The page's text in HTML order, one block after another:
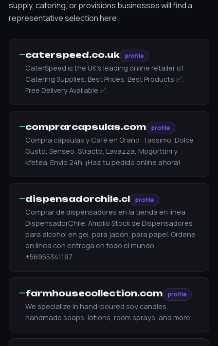
supply, catering, or provisions businesses will find a
representative selection here.
—caterspeed.co.uk profile
CaterSpeed is the UK's leading online retailer of
Catering Supplies. Best Prices, Best Products ✅.
Free Delivery Available ✅.
—comprarcapsulas.com profile
Compra cápsulas y Café en Grano: Tassimo, Dolce
Gusto, Senseo, Stracto, Lavazza, Mogorttini y
kfetea. Envío 24h. ¡Haz tu pedido online ahora!
—dispensadorchile.cl profile
Сomprar de dispensadores en la tienda en línea
DispensadorChile. Amplio Stock de Dispensadores:
para alcohol en gel, para jabón, para papel. Ordene
en línea con entrega en todo el mundo -
+56955341197
—farmhousecollection.com profile
We specialize in hand-poured soy candles,
handmade soaps, lotions, room sprays, and more.